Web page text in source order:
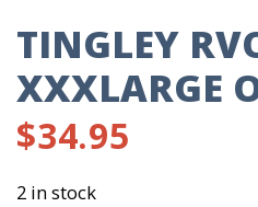
TINGLEY
XXXLARGE
$34.95
2 in stock